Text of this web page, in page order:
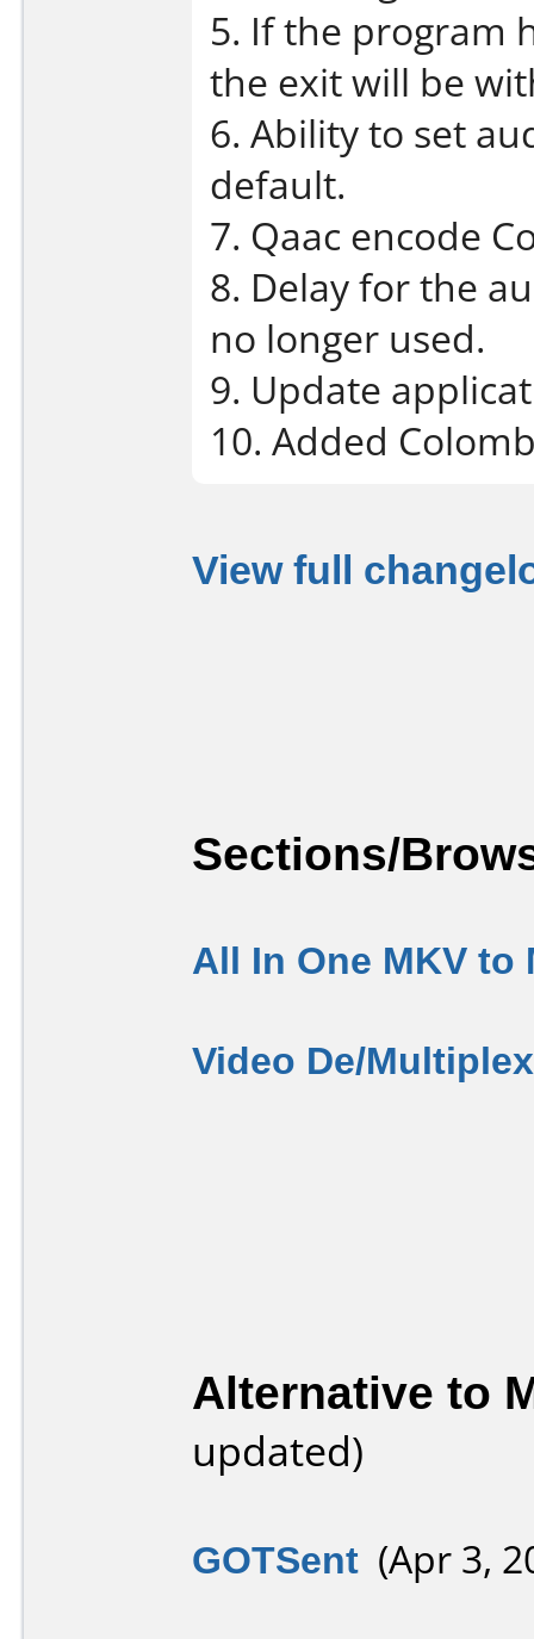
5. If the program
the exit will be
6. Ability to set
default.
7. Qaac encode
8. Delay for the
no longer used.
9. Update
10. Added
View full
Sections/
All In One MKV to
Video De/
Alternative to
updated)
GOTSent (Apr 3,